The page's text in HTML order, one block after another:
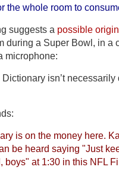
the whole room to
suggests a possible origin
during a Super Bowl, in a
microphone:
isn’t
is on the money here.
be heard saying "Just
boys" at 1:30 in this NFL